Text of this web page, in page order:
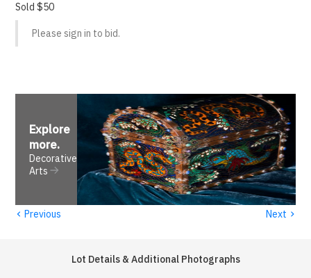
Sold $50
Please sign in to bid.
Explore
more.
Decorative
Arts
‹ Previous Next ›
Lot Details & Additional Photographs